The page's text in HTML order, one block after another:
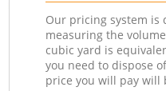
Our pricing system is
measuring the
cubic yard is
you need to dispose
price you will pay will